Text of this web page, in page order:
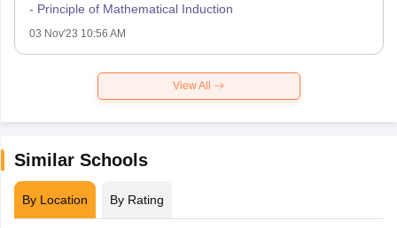
- Principle of Mathematical Induction
03 Nov'23 10:56 AM
View All
Similar Schools
By Location By Rating